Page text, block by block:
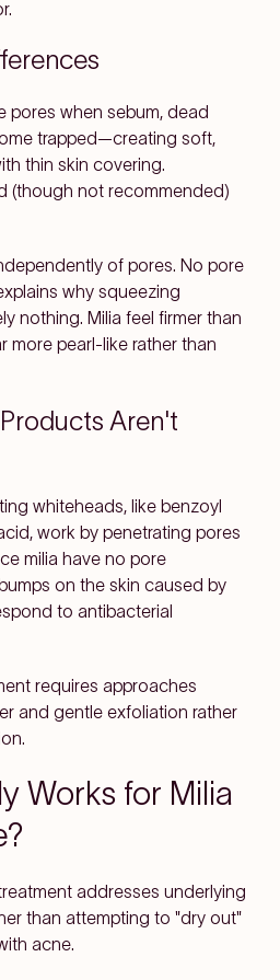
pores when sebum, dead
trapped—creating soft,
thin skin covering.
(though not recommended)
of pores. No pore
why squeezing
nothing. Milia feel firmer than
more pearl-like rather than
Aren't
whiteheads, like benzoyl
work by penetrating pores
milia have no pore
on the skin caused by
to antibacterial
requires approaches
and gentle exfoliation rather
Works for Milia
addresses underlying
than attempting to "dry out"
acne.